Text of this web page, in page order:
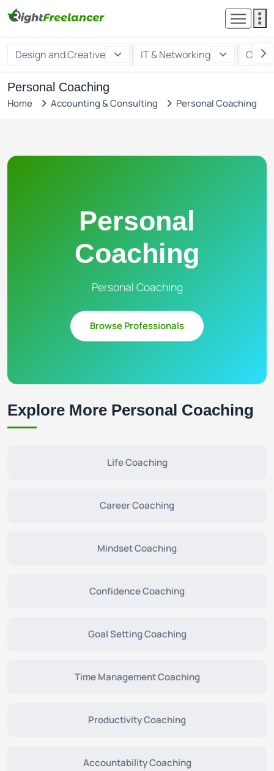
Design and Creative IT & Networking
Personal Coaching
Home Accounting & Consulting Personal Coaching
Personal
Coaching
Personal Coaching
Browse Professionals
Explore More Personal Coaching
Life Coaching
Career Coaching
Mindset Coaching
Confidence Coaching
Goal Setting Coaching
Time Management Coaching
Productivity Coaching
Accountability Coaching